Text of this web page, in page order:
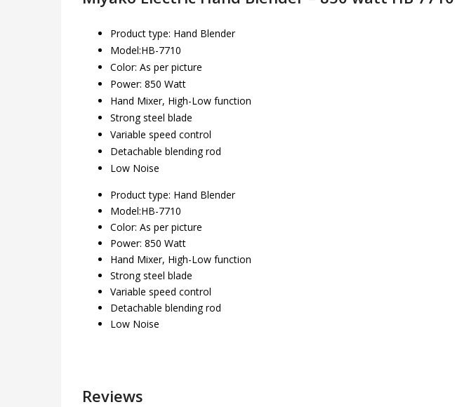
Product type: Hand Blender
Model:HB-7710
Color: As per picture
Power: 850 Watt
Hand Mixer, High-Low function
Strong steel blade
Variable speed control
Detachable blending rod
Low Noise
Product type: Hand Blender
Model:HB-7710
Color: As per picture
Power: 850 Watt
Hand Mixer, High-Low function
Strong steel blade
Variable speed control
Detachable blending rod
Low Noise
Reviews